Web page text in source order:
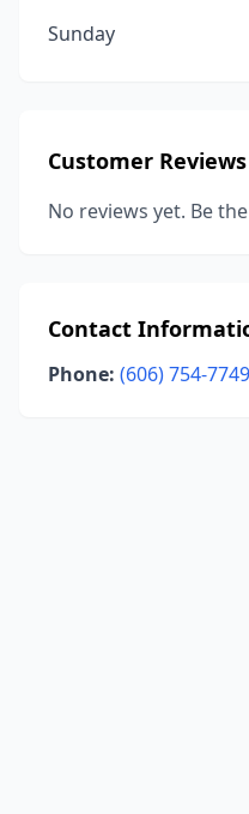
Sunday
Customer Reviews
No reviews yet. Be
Contact
Phone: (606) 754-7749